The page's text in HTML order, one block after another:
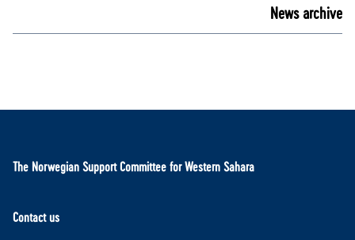
News archive
The Norwegian Support Committee for Western Sahara
Contact us